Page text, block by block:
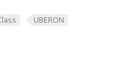
UBERON